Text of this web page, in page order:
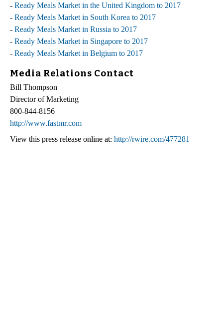
- Ready Meals Market in the United Kingdom to 2017
- Ready Meals Market in South Korea to 2017
- Ready Meals Market in Russia to 2017
- Ready Meals Market in Singapore to 2017
- Ready Meals Market in Belgium to 2017
Media Relations Contact
Bill Thompson
Director of Marketing
800-844-8156
http://www.fastmr.com
View this press release online at: http://rwire.com/477281